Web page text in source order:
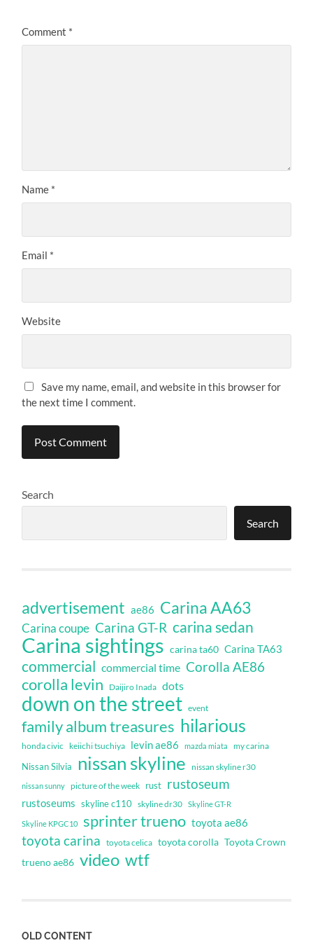
Comment *
Name *
Email *
Website
Save my name, email, and website in this browser for
the next time I comment.
Search
Search
advertisement ae86 Carina AA63
Carina coupe Carina GT-R carina sedan
Carina sightings carina ta60 Carina TA63
commercial commercial time Corolla AE86
corolla levin Daijiro Inada dots
down on the street event
family album treasures hilarious
honda civic keiichi tsuchiya levin ae86 mazda miata my carina
Nissan Silvia nissan skyline nissan skyline r30
nissan sunny picture of the week rust rustoseum
rustoseums skyline c110 skyline dr30 Skyline GT-R
Skyline KPGC10 sprinter trueno toyota ae86
toyota carina toyota celica toyota corolla Toyota Crown
trueno ae86 video wtf
OLD CONTENT